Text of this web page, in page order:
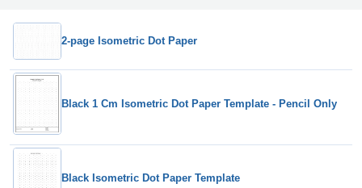
2-page Isometric Dot Paper
Black 1 Cm Isometric Dot Paper Template - Pencil Only
Black Isometric Dot Paper Template